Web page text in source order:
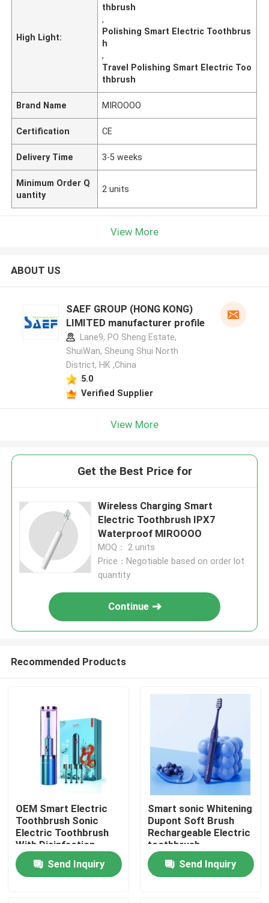
Home
Products
High Light:
thbrush
,
Polishing Smart Electric Toothbrus
h
,
Travel Polishing Smart Electric Too
thbrush
Brand Name MIROOOO
Certification CE
Delivery Time 3-5 weeks
Minimum Order Q
uantity
2 units
View More
ABOUT US
SAEF GROUP (HONG KONG)
LIMITED manufacturer profile
Lane9, PO Sheng Estate,
ShuiWan, Sheung Shui North
District, HK ,China
5.0
Verified Supplier
View More
Get the Best Price for
Wireless Charging Smart
Electric Toothbrush IPX7
Waterproof MIROOOO
MOQ： 2 units
Price：Negotiable based on order lot
quantity
Continue
Recommended Products
OEM Smart Electric
Toothbrush Sonic
Electric Toothbrush
With Disinfection
Function
Send Inquiry
Smart sonic Whitening
Dupont Soft Brush
Rechargeable Electric
toothbrush
Send Inquiry